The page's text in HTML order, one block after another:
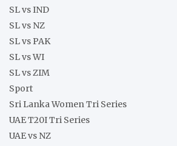
SL vs IND
SL vs NZ
SL vs PAK
SL vs WI
SL vs ZIM
Sport
Sri Lanka Women Tri Series
UAE T20I Tri Series
UAE vs NZ